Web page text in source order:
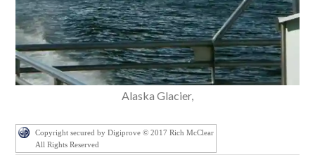
Alaska Glacier,
Copyright secured by Digiprove © 2017 Rich McClear
All Rights Reserved